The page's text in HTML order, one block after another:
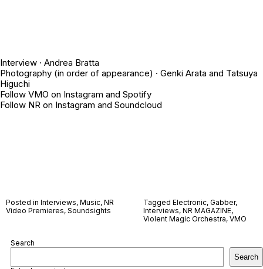
Interview · Andrea Bratta
Photography (in order of appearance) · Genki Arata and Tatsuya
Higuchi
Follow VMO on Instagram and Spotify
Follow NR on Instagram and Soundcloud
Posted in Interviews, Music, NR
Video Premieres, Soundsights
Tagged Electronic, Gabber,
Interviews, NR MAGAZINE,
Violent Magic Orchestra, VMO
Search
Search